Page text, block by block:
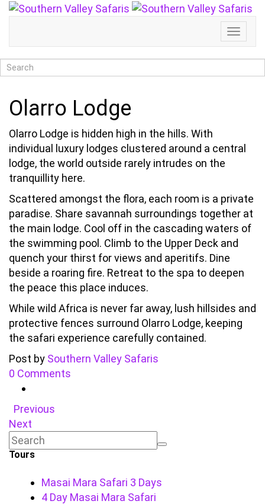
Toggle
Olarro Lodge
Olarro Lodge is hidden high in the hills. With
individual luxury lodges clustered around a central
lodge, the world outside rarely intrudes on the
tranquillity here.
Scattered amongst the flora, each room is a private
paradise. Share savannah surroundings together at
the main lodge. Cool off in the cascading waters of
the swimming pool. Climb to the Upper Deck and
quench your thirst for views and aperitifs. Dine
beside a roaring fire. Retreat to the spa to deepen
the peace this place induces.
While wild Africa is never far away, lush hillsides and
protective fences surround Olarro Lodge, keeping
the safari experience carefully contained.
Post by Southern Valley Safaris
0 Comments
Previous
Next
Tours
Masai Mara Safari 3 Days
4 Day Masai Mara Safari